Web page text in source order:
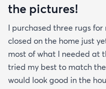
the pictures!
I purchased three rugs
closed on the home just
most of what I needed at
tried my best to match
would look good in the